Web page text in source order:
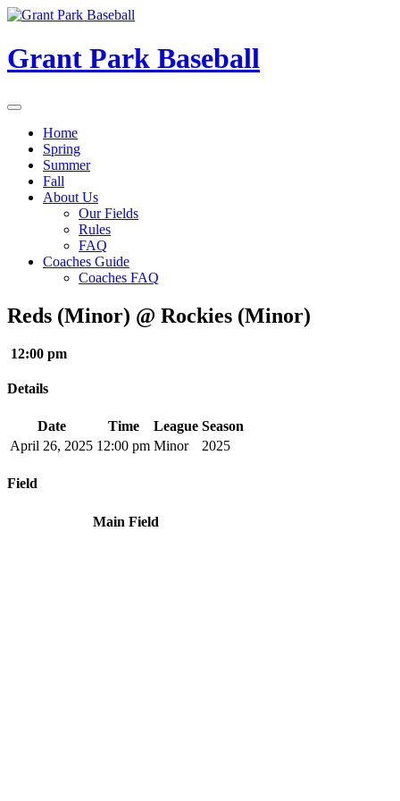
Skip
content
Grant Park Baseball
Home
Spring
Summer
Fall
About Us
Our Fields
Rules
FAQ
Coaches Guide
Coaches FAQ
Reds (Minor) @ Rockies (Minor)
12:00 pm
Details
Date Time League Season
April 26, 2025 12:00 pm Minor 2025
Field
Main Field